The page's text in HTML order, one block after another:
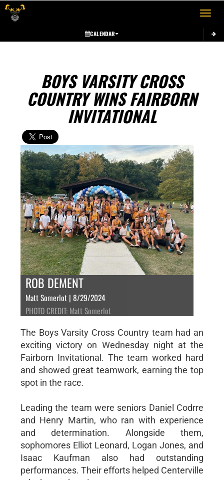
Toggle
CALENDAR
BOYS VARSITY CROSS
COUNTRY WINS FAIRBORN
INVITATIONAL
ROB DEMENT
Matt Somerlot | 8/29/2024
PHOTO CREDIT: Matt Somerlot
The Boys Varsity Cross Country team had an
exciting victory on Wednesday night at the
Fairborn Invitational. The team worked hard
and showed great teamwork, earning the top
spot in the race.
Leading the team were seniors Daniel Codrre
and Henry Martin, who ran with experience
and determination. Alongside them,
sophomores Elliot Leonard, Logan Jones, and
Isaac Kaufman also had outstanding
performances. Their efforts helped Centerville